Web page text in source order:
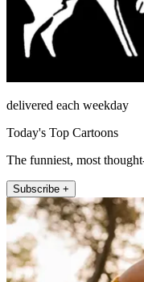
delivered each weekday
Today's Top Cartoons
The funniest, most
Subscribe +